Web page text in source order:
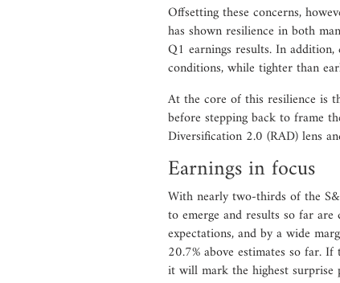
Offsetting these concerns,
has shown resilience in both
Q1 earnings results. In
conditions, while tighter than
At the core of this resilience is
before stepping back to frame
Diversification 2.0 (RAD) lens
Earnings in focus
With nearly two-thirds of the
to emerge and results so far
expectations, and by a wide
20.7% above estimates so far.
it will mark the highest surprise